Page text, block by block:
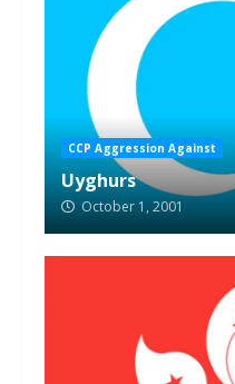
CCP Aggression Against
Uyghurs
October 1, 2001